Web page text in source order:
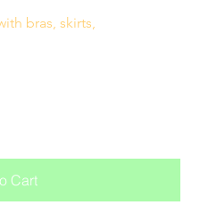
bras, skirts,
Cart